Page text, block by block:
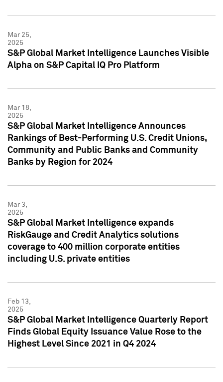
Mar 25,
2025
S&P Global Market Intelligence Launches Visible
Alpha on S&P Capital IQ Pro Platform
Mar 18,
2025
S&P Global Market Intelligence Announces
Rankings of Best-Performing U.S. Credit Unions,
Community and Public Banks and Community
Banks by Region for 2024
Mar 3,
2025
S&P Global Market Intelligence expands
RiskGauge and Credit Analytics solutions
coverage to 400 million corporate entities
including U.S. private entities
Feb 13,
2025
S&P Global Market Intelligence Quarterly Report
Finds Global Equity Issuance Value Rose to the
Highest Level Since 2021 in Q4 2024